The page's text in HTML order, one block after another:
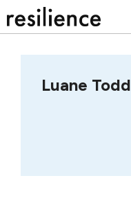
to
Luane Todd